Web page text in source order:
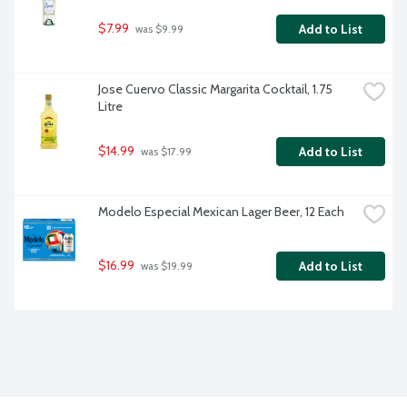
$7.99 was $9.99 Add to List
Jose Cuervo Classic Margarita Cocktail, 1.75
Litre
$14.99 was $17.99 Add to List
Modelo Especial Mexican Lager Beer, 12 Each
$16.99 was $19.99 Add to List